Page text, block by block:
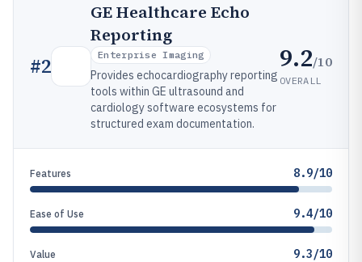
#2
GE Healthcare Echo
Reporting
Enterprise Imaging
Provides echocardiography reporting
tools within GE ultrasound and
cardiology software ecosystems for
structured exam documentation.
9.2/10
OVERALL
Features 8.9/10
Ease of Use 9.4/10
Value 9.3/10